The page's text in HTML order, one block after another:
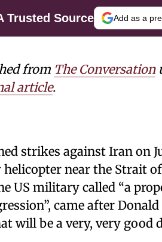
Trusted Source Add as a
from The Conversation
article.
strikes against Iran on
near the Strait
US military called “a
came after
will be a very, very good